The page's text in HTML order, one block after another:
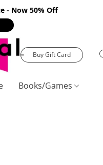
- Now 50% Off
Buy Gift Card
Books/Games